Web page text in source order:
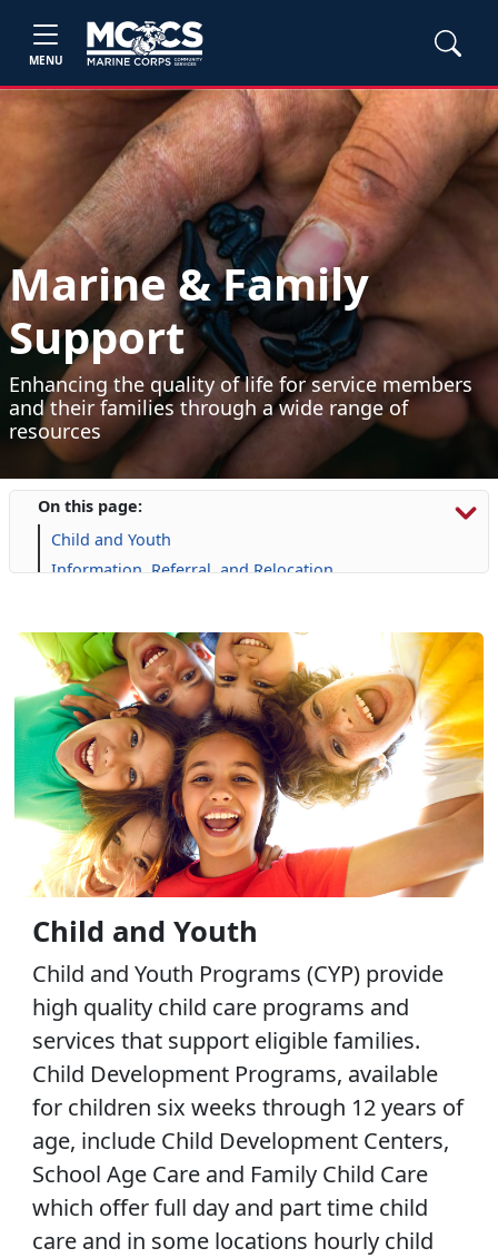
MENU
Marine & Family
Support
Enhancing the quality of life for service members
and their families through a wide range of
resources
On this page:
Child and Youth
Information, Referral, and Relocation
Military Family Life
Personal Financial Management
Prevention and Counseling
Retired Affairs
Single Marine Program
Transition Readiness Program
Voluntary Education
Volunteer Opportunities
Child and Youth
Child and Youth Programs (CYP) provide
high quality child care programs and
services that support eligible families.
Child Development Programs, available
for children six weeks through 12 years of
age, include Child Development Centers,
School Age Care and Family Child Care
which offer full day and part time child
care and in some locations hourly child